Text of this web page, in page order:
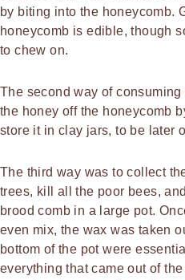
by biting into the honeycomb.
honeycomb is edible, though
to chew on.
The second way of
the honey off the honeycomb
store it in clay jars, to be later
The third way was to collect
trees, kill all the poor bees, and
brood comb in a large pot.
even mix, the wax was taken
bottom of the pot were
everything that came out of